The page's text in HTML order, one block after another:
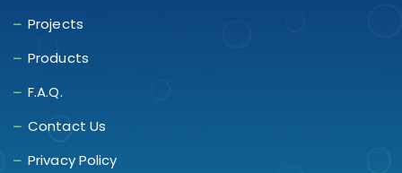
Projects
Products
F.A.Q.
Contact Us
Privacy Policy